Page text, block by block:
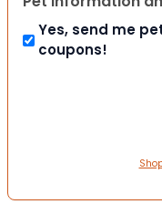
Yes, send me
coupons!